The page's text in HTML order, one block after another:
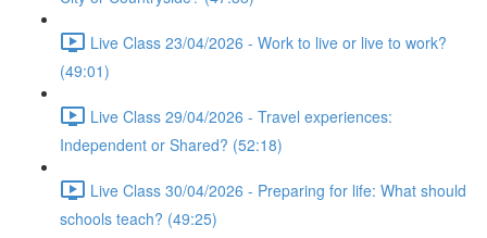
Live Class 23/04/2026 - Work to live or live to work?
(49:01)
Live Class 29/04/2026 - Travel experiences:
Independent or Shared? (52:18)
Live Class 30/04/2026 - Preparing for life: What should
schools teach? (49:25)